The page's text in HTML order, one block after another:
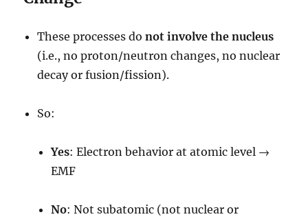
These processes donot involve the nucleus
(i.e., no proton/neutron changes, no nuclear
decay or fusion/fission).
So:
Yes: Electron behavior at atomic level →
EMF
No: Not subatomic (not nuclear or